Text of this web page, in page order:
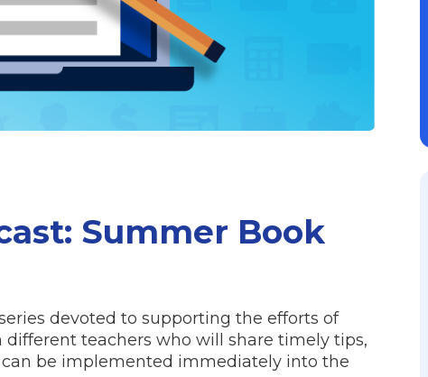
Summer Book
devoted to supporting the efforts of
teachers who will share timely tips,
be implemented immediately into the